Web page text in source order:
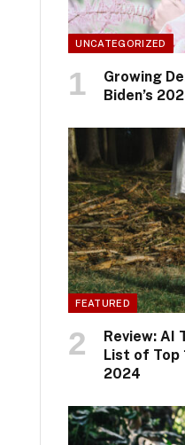
UNCATEGORIZED
Growing
Biden’s
FEATURED
Review: AI
List of Top
2024